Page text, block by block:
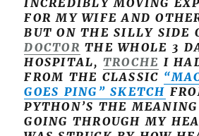
INCREDIBLY MOVING
FOR MY WIFE AND
BUT ON THE SILLY SIDE
DOCTOR THE WHOLE 3
HOSPITAL, TROCHE I
FROM THE CLASSIC
GOES PING” SKETCH
PYTHON’S THE
GOING THROUGH MY